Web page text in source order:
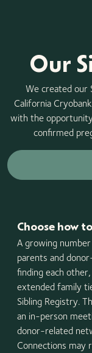
Our
We created our
California
with the
confirmed
Choose how
A growing
parents and
finding each
extended family
Sibling Registry.
an in-person
donor-related
Connections may